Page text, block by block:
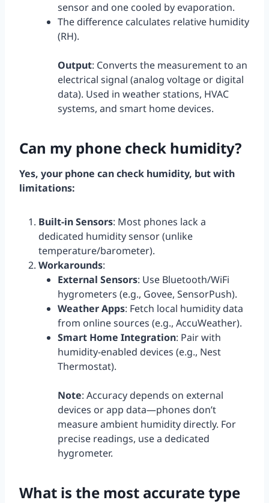
sensor and one cooled by evaporation.
The difference calculates relative humidity
(RH).
Output: Converts the measurement to an
electrical signal (analog voltage or digital
data). Used in weather stations, HVAC
systems, and smart home devices.
Can my phone check humidity?
Yes, your phone can check humidity, but with
limitations:
Built-in Sensors: Most phones lack a
dedicated humidity sensor (unlike
temperature/barometer).
Workarounds:
External Sensors: Use Bluetooth/WiFi
hygrometers (e.g., Govee, SensorPush).
Weather Apps: Fetch local humidity data
from online sources (e.g., AccuWeather).
Smart Home Integration: Pair with
humidity-enabled devices (e.g., Nest
Thermostat).
Note: Accuracy depends on external
devices or app data—phones don’t
measure ambient humidity directly. For
precise readings, use a dedicated
hygrometer.
What is the most accurate type